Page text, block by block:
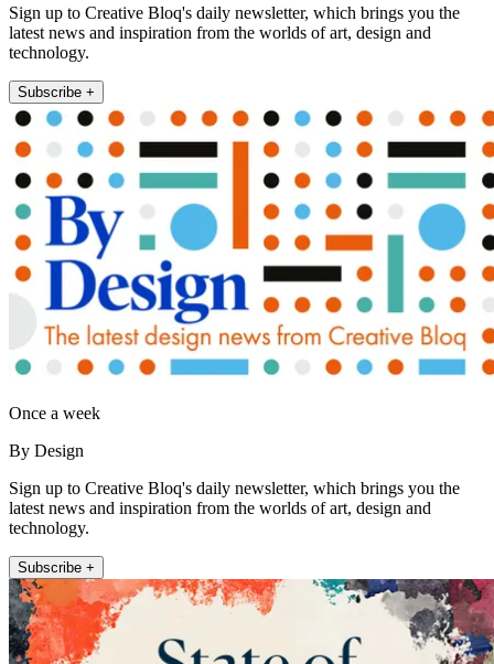
Sign up to Creative Bloq's daily newsletter, which brings you the
latest news and inspiration from the worlds of art, design and
technology.
Subscribe +
Once a week
By Design
Sign up to Creative Bloq's daily newsletter, which brings you the
latest news and inspiration from the worlds of art, design and
technology.
Subscribe +